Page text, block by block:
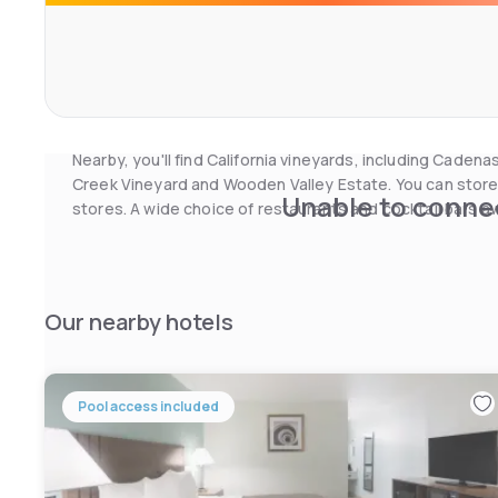
heated outdoor pool are also available. A fax/
Nearby, you'll find California vineyards, including
Creek Vineyard and Wooden Valley Estate. You can
stores. A wide choice of restaurants and cocktail bars
Unable to
Our nearby hotels
Pool access included